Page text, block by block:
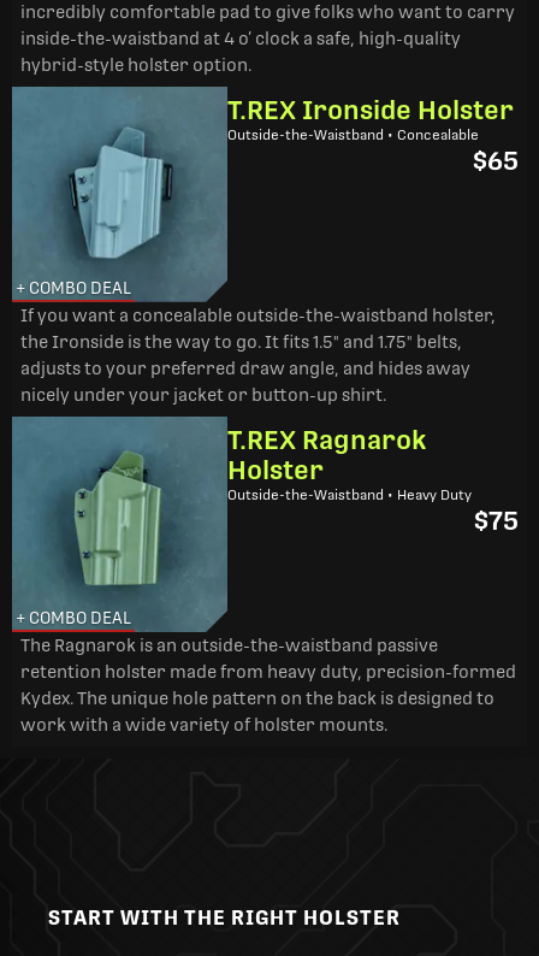
incredibly comfortable pad to give folks who want to carry
inside-the-waistband at 4 o’ clock a safe, high-quality
hybrid-style holster option.
+ COMBO DEAL
T.REX Ironside Holster
Outside-the-Waistband • Concealable
$65
If you want a concealable outside-the-waistband holster,
the Ironside is the way to go. It fits 1.5" and 1.75" belts,
adjusts to your preferred draw angle, and hides away
nicely under your jacket or button-up shirt.
+ COMBO DEAL
T.REX Ragnarok
Holster
Outside-the-Waistband • Heavy Duty
$75
The Ragnarok is an outside-the-waistband passive
retention holster made from heavy duty, precision-formed
Kydex. The unique hole pattern on the back is designed to
work with a wide variety of holster mounts.
START WITH THE RIGHT HOLSTER